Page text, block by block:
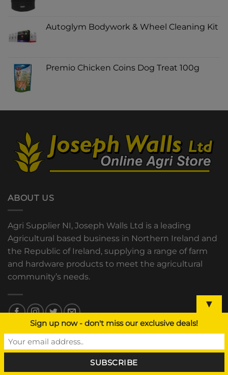
Autoglym Bodywork & Wheel Cleaning Kit
Premio Chicken Coins Dog Treat 100g
ABOUT US
Agri Supplier NI, Joseph Walls Ltd is a leading
Agricultural based business in Northern Ireland and
the Republic of Ireland, supplying a range of farm
and hardware products to meet the agricultural
community’s needs.
OUR STORES
▼
Sign up now - don't miss our exclusive deals!